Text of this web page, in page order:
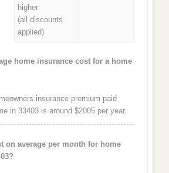
higher
(all discounts
applied)
home insurance cost for a home
insurance premium paid
in 33403 is around $2005 per year.
on average per month for home